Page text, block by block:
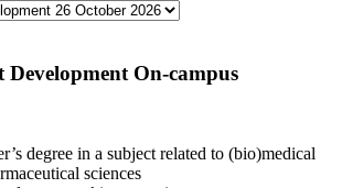
On-campus
degree in a subject related to (bio)medical
sciences